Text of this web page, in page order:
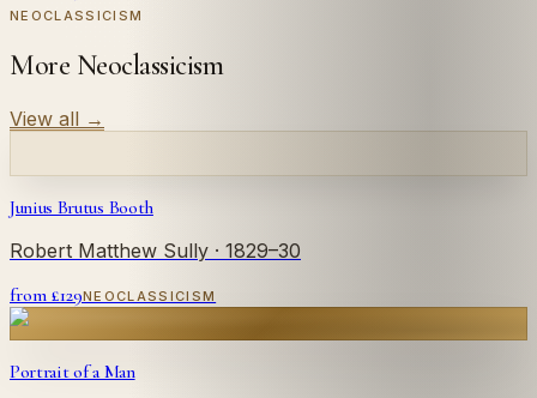
NEOCLASSICISM
More Neoclassicism
View all →
Junius Brutus Booth
Robert Matthew Sully · 1829–30
from £129NEOCLASSICISM
Portrait of a Man